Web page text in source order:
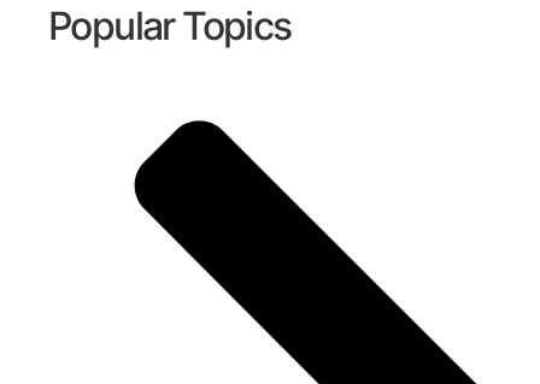
Popular Topics